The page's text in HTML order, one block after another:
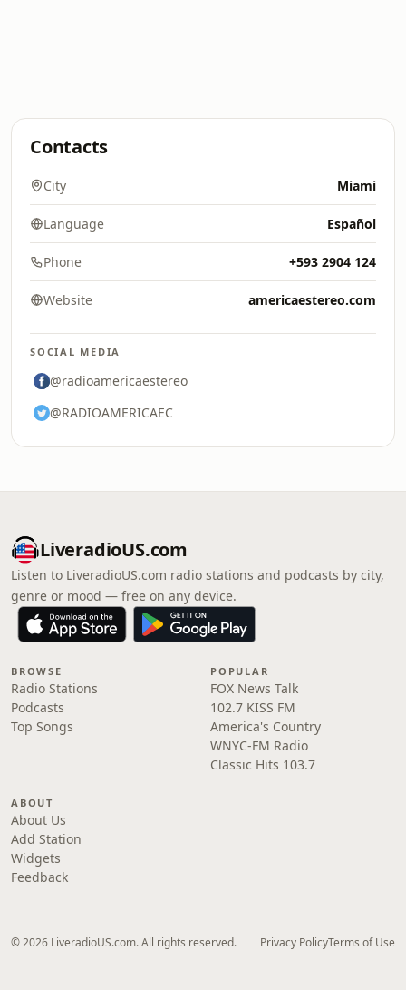
Contacts
City Miami
Language Español
Phone +593 2904 124
Website americaestereo.com
SOCIAL MEDIA
@radioamericaestereo
@RADIOAMERICAEC
LiveradioUS.com
Listen to LiveradioUS.com radio stations and podcasts by city,
genre or mood — free on any device.
BROWSE
Radio Stations
Podcasts
Top Songs
POPULAR
FOX News Talk
102.7 KISS FM
America's Country
WNYC-FM Radio
Classic Hits 103.7
ABOUT
About Us
Add Station
Widgets
Feedback
© 2026 LiveradioUS.com. All rights reserved. Privacy PolicyTerms of Use